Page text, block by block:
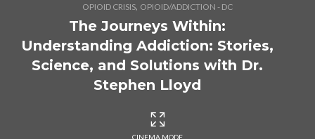
OPIOID CRISIS, OPIOID/ADDICTION - DC
The Journeys Within:
Understanding Addiction: Stories,
Science, and Solutions with Dr.
Stephen Lloyd
CINEMA MODE